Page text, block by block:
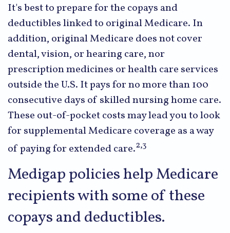
It's best to prepare for the copays and
deductibles linked to original Medicare. In
addition, original Medicare does not cover
dental, vision, or hearing care, nor
prescription medicines or health care services
outside the U.S. It pays for no more than 100
consecutive days of skilled nursing home care.
These out-of-pocket costs may lead you to look
for supplemental Medicare coverage as a way
of paying for extended care.2,3
Medigap policies help Medicare
recipients with some of these
copays and deductibles.